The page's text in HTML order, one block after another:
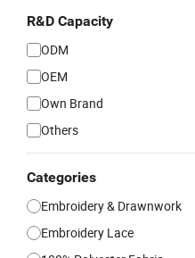
R&D Capacity
ODM
OEM
Own Brand
Others
Categories
Embroidery & Drawnwork
Embroidery Lace